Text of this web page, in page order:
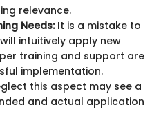
relevance.
Needs:It is a mistake to
intuitively apply new
training and support are
implementation.
this aspect may see a
and actual application